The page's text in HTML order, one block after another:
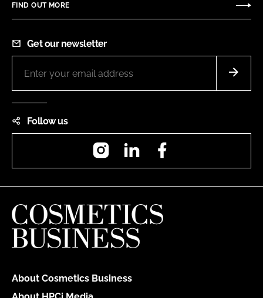
FIND OUT MORE
Get our newsletter
Follow us
InstagramLinkedIn
About Cosmetics Business